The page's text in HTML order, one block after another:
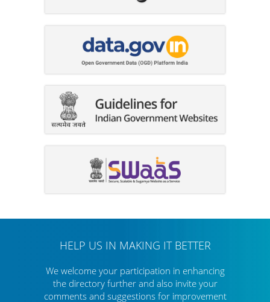
HELP US IN MAKING IT BETTER
We welcome your participation in enhancing
the directory furtherand also invite your
comments and suggestions for improvement